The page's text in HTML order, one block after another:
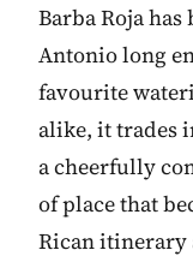
Barba Roja
Antonio long
favourite
alike, it trades
a cheerfully
of place that
Rican itinerary